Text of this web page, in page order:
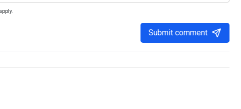
Submit comment